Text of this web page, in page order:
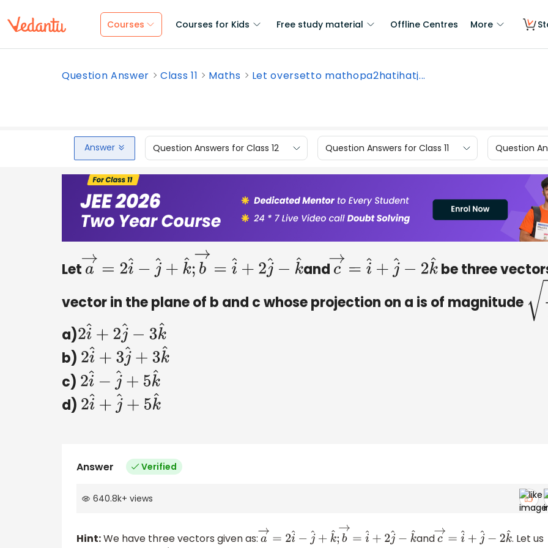
Courses Courses for Kids Free study material Offline Centres More
Question Answer Class 11 Maths Let oversetto mathopa2hatihatj...
Answer Question Answers for Class 12 Question Answers for Class 11 Question
Let a →= 2i^ −j^+k^;b → =i^+2j ^−k^ and c →= i^+j ^−2k^ be three
vector in the plane of b and c whose projection on a is of magnitude 23
a)2i^+2j^ −3 k^
b) 2i^+3j^ +3 k^
c) 2i^−j ^ +5 k^
d) 2i^+j ^ +5 k^
Answer Verified
640.8k+ views
Hint:We have three vectors given as: a →= 2i^ −j^+ k^ b→=i^ +2j^ −k^ andc →= i^ +j^− 2k ^ . Let us